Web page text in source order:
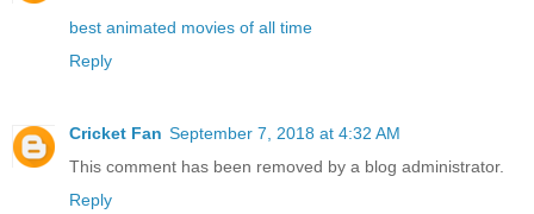
best animated movies of all time
Reply
Cricket Fan September 7, 2018 at 4:32 AM
This comment has been removed by a blog administrator.
Reply